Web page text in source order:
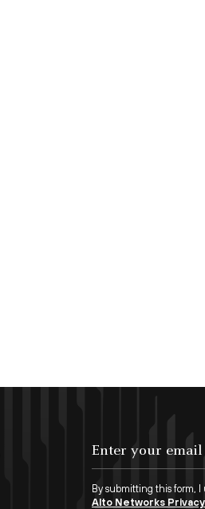
By submitting this form, I
Alto Networks